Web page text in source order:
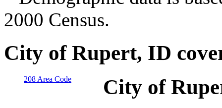
2000 Census.
City of Rupert, ID
208 Area Code City of